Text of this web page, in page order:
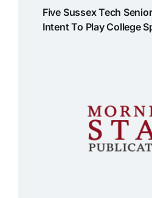
Five Sussex Tech
Intent To Play College